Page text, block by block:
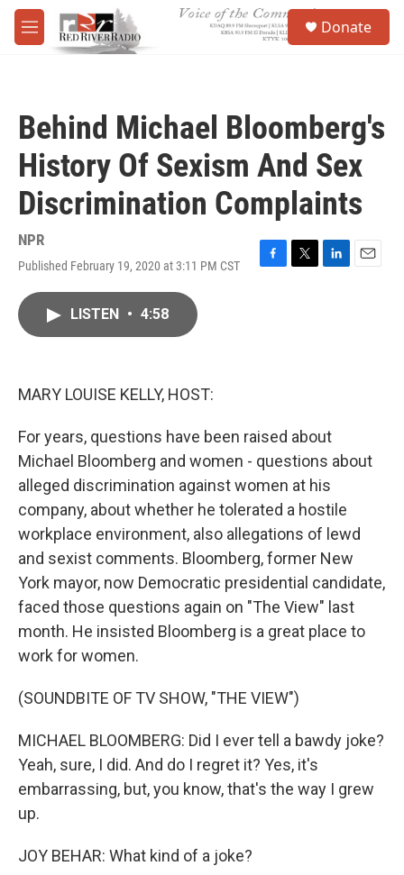
Skip to main content
M
e
Donate
Behind Michael Bloomberg's
History Of Sexism And Sex
Discrimination Complaints
NPR
Published February 19, 2020 at 3:11 PM CST
F
T
L
E
LISTEN • 4:58
MARY LOUISE KELLY, HOST:
For years, questions have been raised about
Michael Bloomberg and women - questions about
alleged discrimination against women at his
company, about whether he tolerated a hostile
workplace environment, also allegations of lewd
and sexist comments. Bloomberg, former New
York mayor, now Democratic presidential candidate,
faced those questions again on "The View" last
month. He insisted Bloomberg is a great place to
work for women.
(SOUNDBITE OF TV SHOW, "THE VIEW")
MICHAEL BLOOMBERG: Did I ever tell a bawdy joke?
Yeah, sure, I did. And do I regret it? Yes, it's
embarrassing, but, you know, that's the way I grew
up.
JOY BEHAR: What kind of a joke?